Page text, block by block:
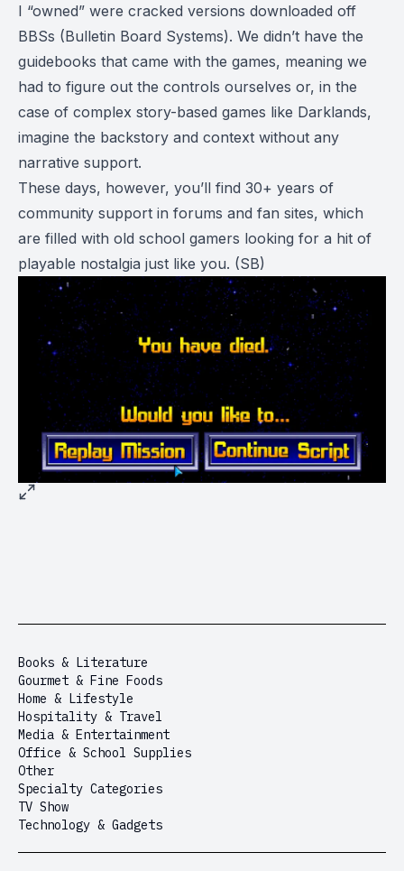
I “owned” were cracked versions downloaded off
BBSs (Bulletin Board Systems). We didn’t have the
guidebooks that came with the games, meaning we
had to figure out the controls ourselves or, in the
case of complex story-based games like Darklands,
imagine the backstory and context without any
narrative support.
These days, however, you’ll find 30+ years of
community support in forums and fan sites, which
are filled with old school gamers looking for a hit of
playable nostalgia just like you. (SB)
Books & Literature
Gourmet & Fine Foods
Home & Lifestyle
Hospitality & Travel
Media & Entertainment
Office & School Supplies
Other
Specialty Categories
TV Show
Technology & Gadgets